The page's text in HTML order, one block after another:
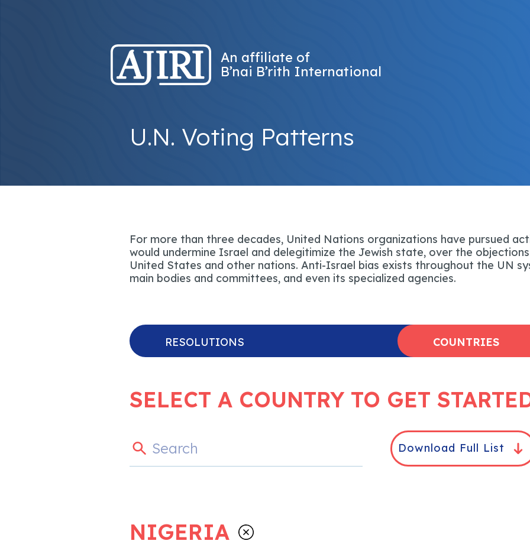
An affiliate of
B’nai B’rith International
U.N. Voting Patterns
For more than three decades, United Nations organizations have pursued
would undermine Israel and delegitimize the Jewish state, over the
United States and other nations. Anti-Israel bias exists throughout the UN
main bodies and committees, and even its specialized agencies.
RESOLUTIONS COUNTRIES
SELECT A COUNTRY TO GET
Download Full List
NIGERIA